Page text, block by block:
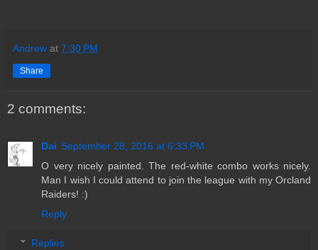
Andrew at 7:30 PM
Share
2 comments:
Dai September 28, 2016 at 6:33 PM
O very nicely painted. The red-white combo works nicely.
Man I wish I could attend to join the league with my Orcland
Raiders! :)
Reply
Replies